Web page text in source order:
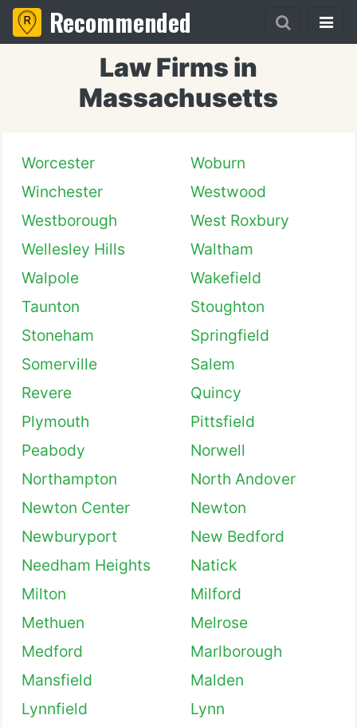
Recommended
Law Firms in
Massachusetts
Worcester
Woburn
Winchester
Westwood
Westborough
West Roxbury
Wellesley Hills
Waltham
Walpole
Wakefield
Taunton
Stoughton
Stoneham
Springfield
Somerville
Salem
Revere
Quincy
Plymouth
Pittsfield
Peabody
Norwell
Northampton
North Andover
Newton Center
Newton
Newburyport
New Bedford
Needham Heights
Natick
Milton
Milford
Methuen
Melrose
Medford
Marlborough
Mansfield
Malden
Lynnfield
Lynn